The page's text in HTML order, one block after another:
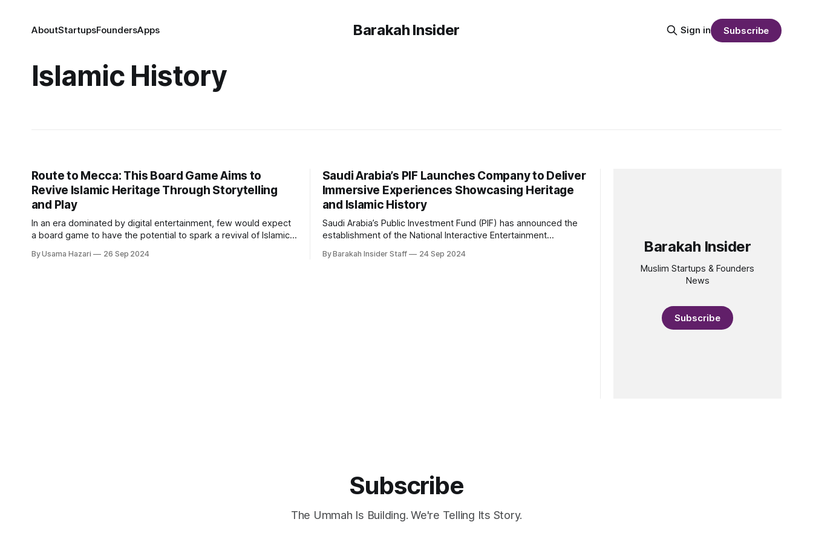
Barakah Insider
AboutStartupsFoundersApps Sign in Subscribe
Islamic History
Route to Mecca: This Board Game Aims to
Revive Islamic Heritage Through Storytelling
and Play
In an era dominated by digital entertainment, few would expect
a board game to have the potential to spark a revival of Islamic
Osoba, a passionate da’wah worker from Nigeria now based in
By Usama Hazari 26 Sep 2024
Saudi Arabia’s PIF Launches Company to Deliver
Immersive Experiences Showcasing Heritage
and Islamic History
Saudi Arabia’s Public Investment Fund (PIF) has announced the
establishment of the National Interactive Entertainment
immersive experiences inspired by the country's heritage and
By Barakah Insider Staff 24 Sep 2024 Barakah Insider
Muslim Startups & Founders
News
Subscribe
Subscribe
The Ummah Is Building. We're Telling Its Story.